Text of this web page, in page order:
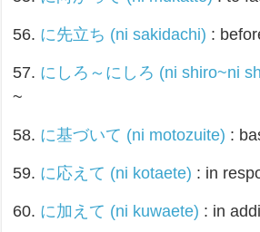
56. に先立ち (ni sakidachi) :
57. にしろ～にしろ (ni shiro~ni
~
58. に基づいて (ni motozuite) :
59. に応えて (ni kotaete) : in
60. に加えて (ni kuwaete) : in